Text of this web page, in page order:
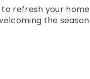
refresh your
the